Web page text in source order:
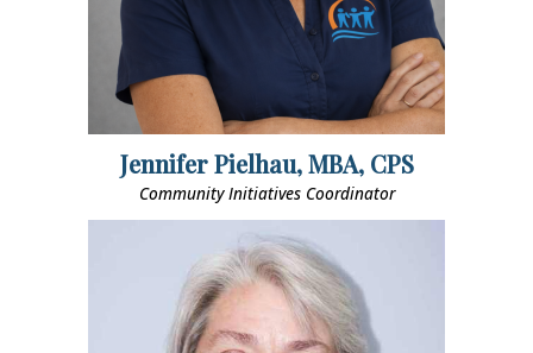
Jennifer Pielhau, MBA, CPS
Community Initiatives Coordinator